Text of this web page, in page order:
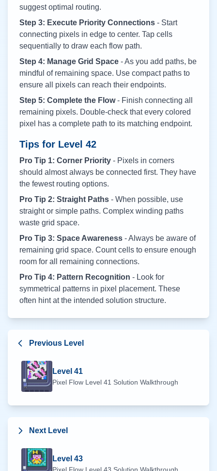
suggest optimal routing.
Step 3: Execute Priority Connections - Start
connecting pixels in edge to center. Tap cells
sequentially to draw each flow path.
Step 4: Manage Grid Space - As you add paths, be
mindful of remaining space. Use compact paths to
ensure all pixels can reach their endpoints.
Step 5: Complete the Flow- Finish connecting all
remaining pixels. Double-check that every colored
pixel has a complete path to its matching endpoint.
Tips for Level 42
Pro Tip 1: Corner Priority - Pixels in corners
should almost always be connected first. They have
the fewest routing options.
Pro Tip 2: Straight Paths - When possible, use
straight or simple paths. Complex winding paths
waste grid space.
Pro Tip 3: Space Awareness - Always be aware of
remaining grid space. Count cells to ensure enough
room for all remaining connections.
Pro Tip 4: Pattern Recognition - Look for
symmetrical patterns in pixel placement. These
often hint at the intended solution structure.
Previous Level
Level 41
Pixel Flow Level 41 Solution Walkthrough
Next Level
Level 43